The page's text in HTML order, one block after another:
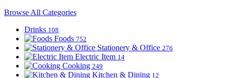
Browse All Categories
Drinks 108
Foods 752
Stationery & Office 276
Electric Item 14
Cooking 249
Kitchen & Dining 12